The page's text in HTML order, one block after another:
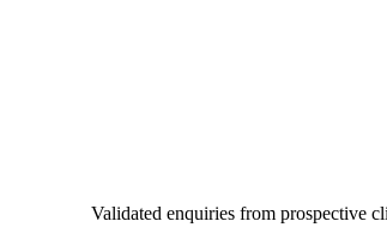
Validated enquiries from prospective